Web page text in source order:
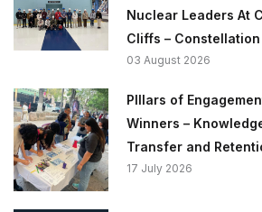
Nuclear Leaders At
Cliffs – Constellation
03 August 2026
PIllars of
Winners –
Transfer and
17 July 2026